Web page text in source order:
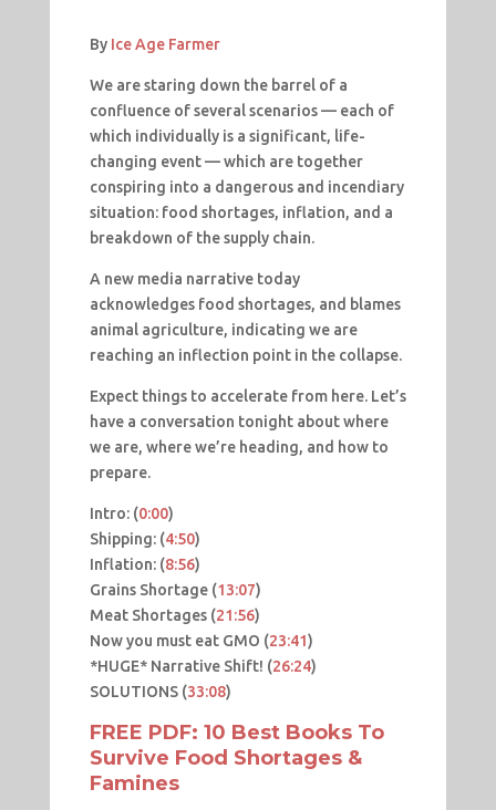
By Ice Age Farmer
We are staring down the barrel of a
confluence of several scenarios — each of
which individually is a significant, life-
changing event — which are together
conspiring into a dangerous and incendiary
situation: food shortages, inflation, and a
breakdown of the supply chain.
A new media narrative today
acknowledges food shortages, and blames
animal agriculture, indicating we are
reaching an inflection point in the collapse.
Expect things to accelerate from here. Let’s
have a conversation tonight about where
we are, where we’re heading, and how to
prepare.
Intro: (0:00​​)
Shipping: (4:50​​)
Inflation: (8:56​)
Grains Shortage (13:07​)
Meat Shortages (21:56​)
Now you must eat GMO (23:41​)
*HUGE* Narrative Shift! (26:24​)
SOLUTIONS (33:08​)
FREE PDF: 10 Best Books To
Survive Food Shortages &
Famines